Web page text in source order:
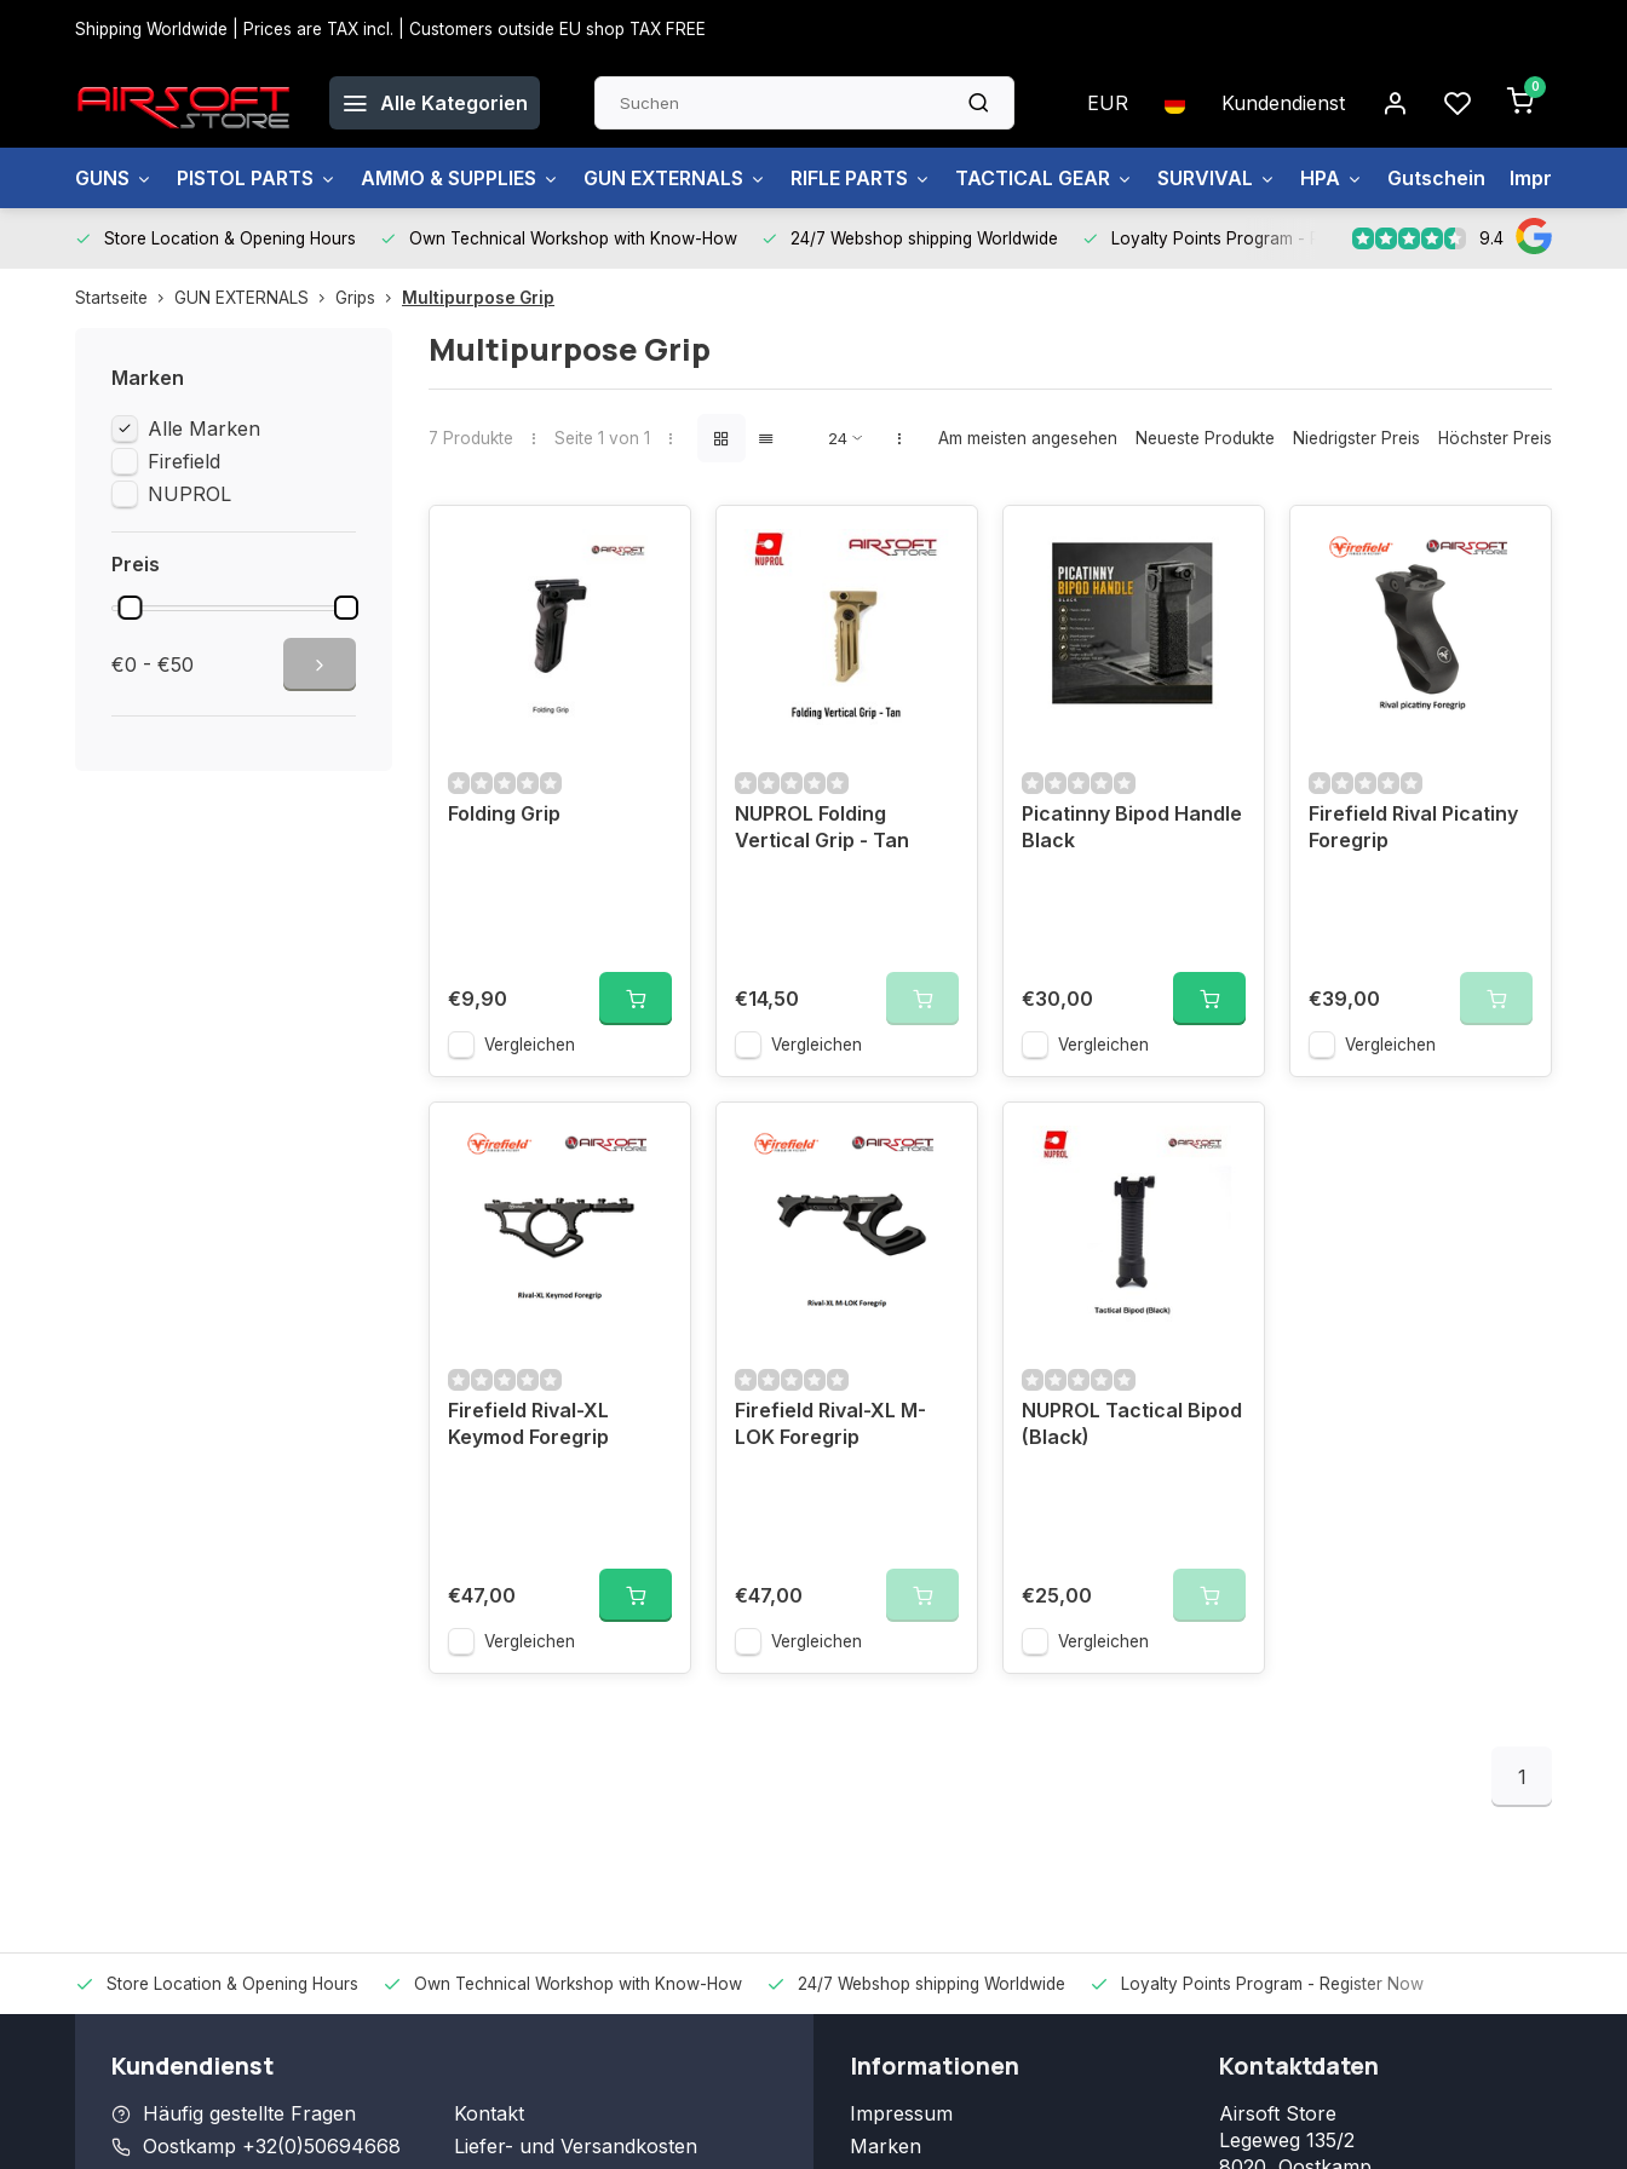
Shipping Worldwide | Prices are TAX incl. | Customers outside EU shop TAX FREE
Alle Kategorien EUR Kundendienst
0
GUNS PISTOL PARTS AMMO & SUPPLIES GUN EXTERNALS RIFLE PARTS TACTICAL GEAR SURVIVAL HPA Gutschein Impressum
Store Location & Opening Hours Own Technical Workshop with Know-How 24/7 Webshop shipping Worldwide Loyalty Points Program - Register Now 9.4
Startseite GUN EXTERNALS Grips Multipurpose Grip
Marken
Alle Marken
Firefield
NUPROL
Preis
€0 - €50
Multipurpose Grip
7 Produkte Seite 1 von 1 Am meisten angesehen Neueste Produkte Niedrigster Preis Höchster Preis
Folding Grip
€9,90
Vergleichen
NUPROL Folding
Vertical Grip - Tan
€14,50
Vergleichen
Picatinny Bipod Handle
Black
€30,00
Vergleichen
Firefield Rival Picatiny
Foregrip
€39,00
Vergleichen
Firefield Rival-XL
Keymod Foregrip
€47,00
Vergleichen
Firefield Rival-XL M-
LOK Foregrip
€47,00
Vergleichen
NUPROL Tactical Bipod
(Black)
€25,00
Vergleichen
1
Store Location & Opening Hours Own Technical Workshop with Know-How 24/7 Webshop shipping Worldwide Loyalty Points Program - Register Now
Kundendienst
Häufig gestellte Fragen
Oostkamp +32(0)50694668
Kontakt
Liefer- und Versandkosten
Informationen
Impressum
Marken
Kontaktdaten
Airsoft Store
Legeweg 135/2